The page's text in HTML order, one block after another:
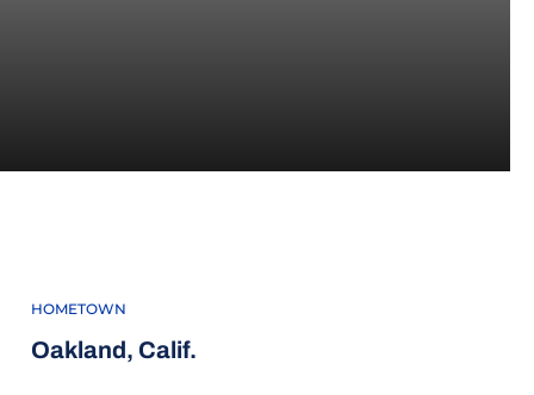
HOMETOWN
Oakland, Calif.